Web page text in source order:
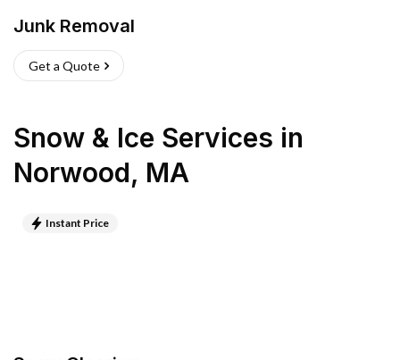
Junk Removal
Get a Quote
Snow & Ice Services in
Norwood, MA
Instant Price